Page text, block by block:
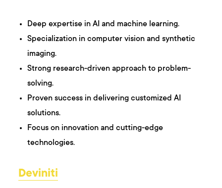
Deep expertise in AI and machine learning.
Specialization in computer vision and synthetic
imaging.
Strong research-driven approach to problem-
solving.
Proven success in delivering customized AI
solutions.
Focus on innovation and cutting-edge
technologies.
Deviniti